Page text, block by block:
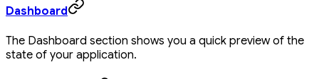
Dashboard
The Dashboard section shows you a quick preview of the
state of your application.